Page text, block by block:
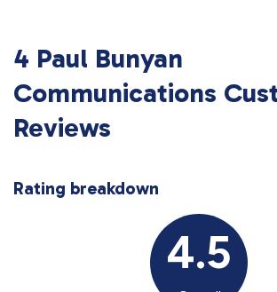
4 Paul Bunyan
Communications
Reviews
Rating breakdown
4.5